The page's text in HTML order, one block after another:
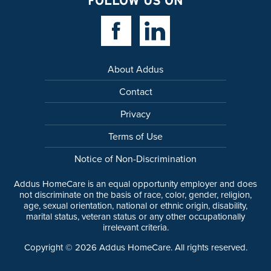
Facebook LinkLinkedin Link
About Addus
Contact
Privacy
Terms of Use
Notice of Non-Discrimination
Addus HomeCare is an equal opportunity employer and does
not discriminate on the basis of race, color, gender, religion,
age, sexual orientation, national or ethnic origin, disability,
marital status, veteran status or any other occupationally
irrelevant criteria.
Copyright © 2026 Addus HomeCare. All rights reserved.